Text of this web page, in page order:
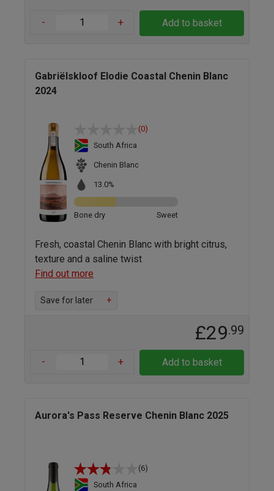
- + Add to basket
Gabriëlskloof Elodie Coastal Chenin Blanc
2024
(0)
South Africa
Chenin Blanc
13.0%
Bone dry Sweet
Fresh, coastal Chenin Blanc with bright citrus,
texture and a saline twist
Find out more
Save for later +
£29.99
- + Add to basket
Aurora's Pass Reserve Chenin Blanc 2025
(6)
South Africa